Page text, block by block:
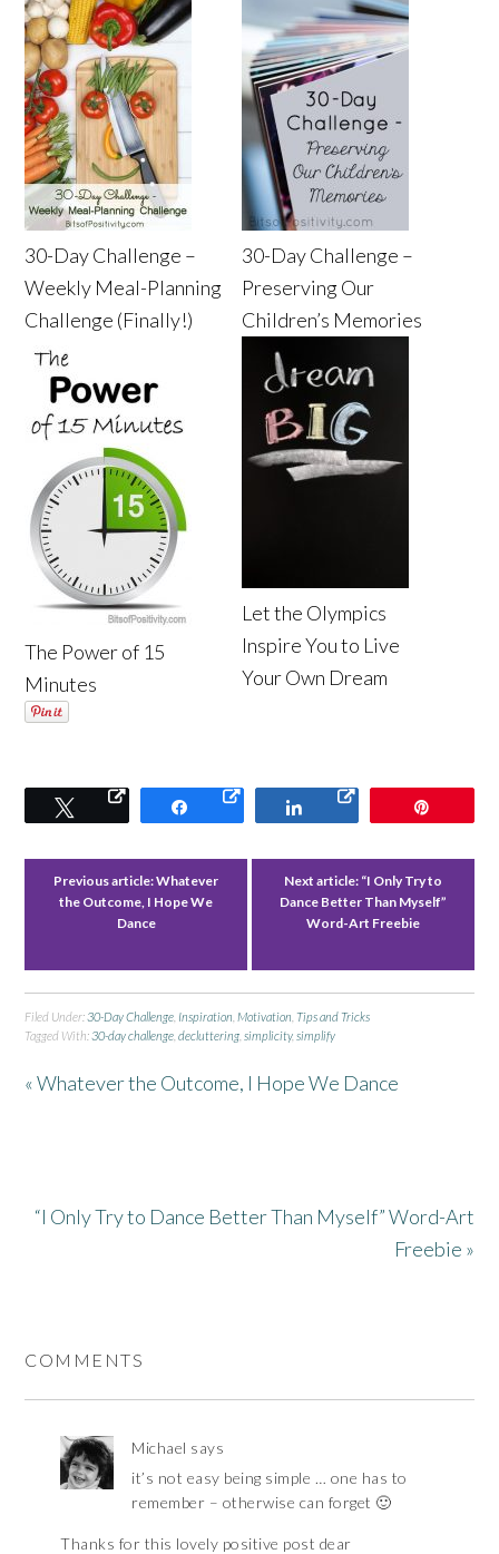
30-Day Challenge –
Weekly Meal-Planning
Challenge (Finally!)
30-Day Challenge –
Preserving Our
Children’s Memories
The Power of 15
Minutes
Let the Olympics
Inspire You to Live
Your Own Dream
Tweet Share Share
Previous article:Whatever
the Outcome, I Hope We
Dance
Next article: “I Only Try to
Dance Better Than Myself”
Word-Art Freebie
Filed Under:30-Day Challenge Inspiration ,Motivation ,Tips and Tricks
Tagged With:30-day challenge ,decluttering ,simplicity,simplify
« Whatever the Outcome, I Hope We Dance
“I Only Try to Dance Better Than Myself” Word-Art
Freebie »
COMMENTS
Michael says
it’s not easy being simple … one has to
remember – otherwise can forget 🙂
Thanks for this lovely positive post dear